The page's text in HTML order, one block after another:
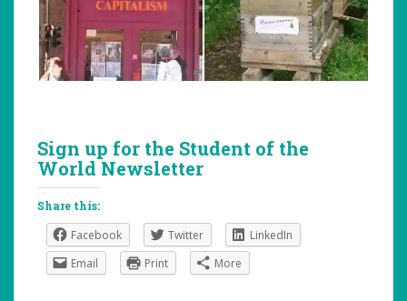
Sign up for the Student of the
World Newsletter
Share this:
Facebook Twitter
LinkedIn
Email
Print More